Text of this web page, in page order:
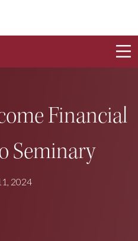
Financial
Seminary
2024